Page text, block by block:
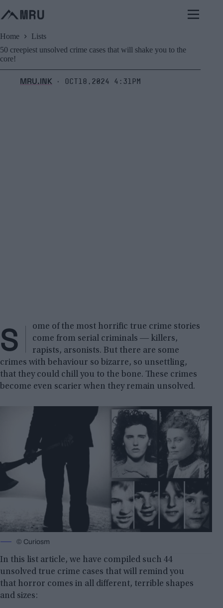
to
content
Home
Lists
50 creepiest unsolved crime cases that will shake you to the
core!
MRU.INK ⬝ Oct18,2024 4:31pm
S
ome of the most horrific true crime stories
come from serial criminals ― killers,
rapists, arsonists. But there are some
crimes with behaviour so bizarre, so unsettling,
that they could chill you to the bone. These crimes
become even scarier when they remain unsolved.
© Curiosm
In this list article, we have compiled such 44
unsolved true crime cases that will remind you
that horror comes in all different, terrible shapes
and sizes: